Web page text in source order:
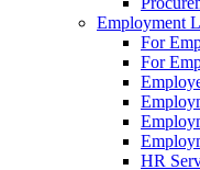
Employment
For
For
HR